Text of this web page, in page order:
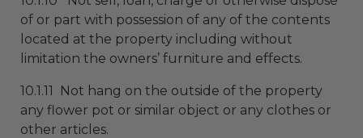
of or part with possession of any of the contents
located at the property including without
limitation the owners’ furniture and effects.
10.1.11 Not hang on the outside of the property
any flower pot or similar object or any clothes or
other articles.